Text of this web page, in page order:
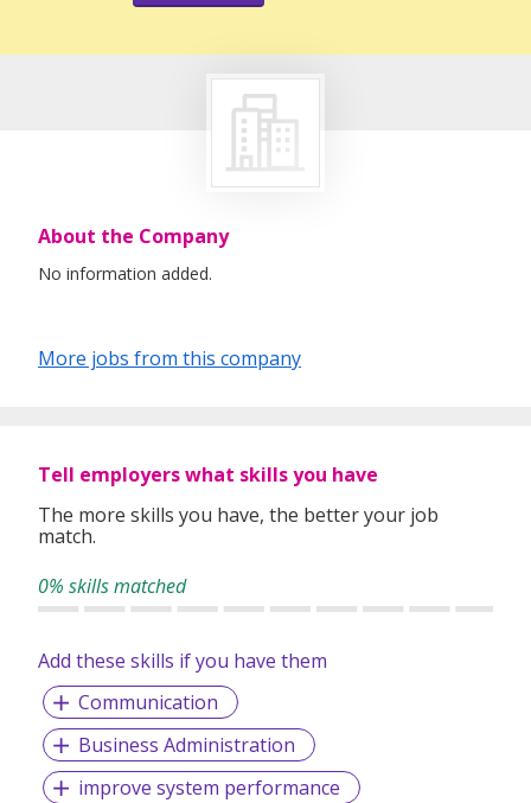
About the Company
No information added.
More jobs from this company
Tell employers what skills you have
The more skills you have, the better your job
match.
0% skills matched
Add these skills if you have them
Communication
Business Administration
improve system performance